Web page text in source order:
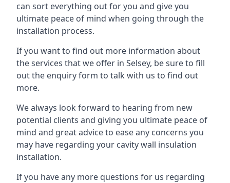
can sort everything out for you and give you
ultimate peace of mind when going through the
installation process.
If you want to find out more information about
the services that we offer in Selsey, be sure to fill
out the enquiry form to talk with us to find out
more.
We always look forward to hearing from new
potential clients and giving you ultimate peace of
mind and great advice to ease any concerns you
may have regarding your cavity wall insulation
installation.
If you have any more questions for us regarding